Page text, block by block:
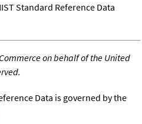
Standard Reference Data
on behalf of the United
Data is governed by the